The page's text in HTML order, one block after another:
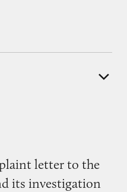
letter to the
its investigation